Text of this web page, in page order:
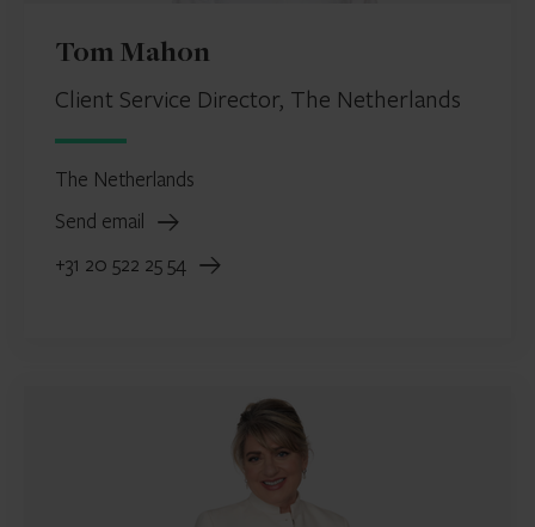
Tom Mahon
Client Service Director, The Netherlands
The Netherlands
Send email
+31 20 522 25 54